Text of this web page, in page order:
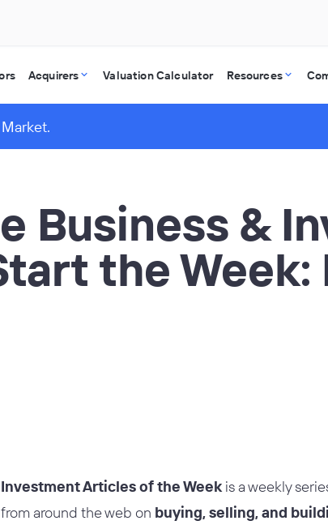
Acquirers Valuation Calculator Resources
Business &
the Week:
Articles of the Weekis a weekly
around the web on buying, selling, and